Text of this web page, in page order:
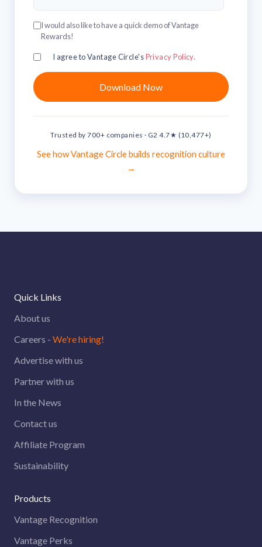
solutions.
View and download our latest reports on
Recognition and Rewards Benchmark
AIRᵉ Whitepaper →
I would also like to have a quick demo of Vantage
Rewards!
I agree to Vantage Circle'sPrivacy Policy.
Trusted by 700+ companies · G2 4.7★ (10,477+)
See how Vantage Circle builds recognition culture
→
Quick Links
About us
Careers - We're hiring!
Advertise with us
Partner with us
In the News
Contact us
Affiliate Program
Sustainability
Products
Vantage Recognition
Vantage Perks